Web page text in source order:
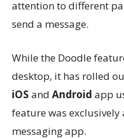
attention to different
send a message.
While the Doodle
desktop, it has rolled
iOS and Android app
feature was
messaging app.